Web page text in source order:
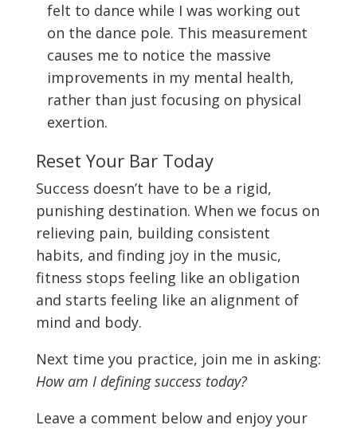
felt to dance while I was working out
on the dance pole. This measurement
causes me to notice the massive
improvements in my mental health,
rather than just focusing on physical
exertion.
Reset Your Bar Today
Success doesn’t have to be a rigid,
punishing destination. When we focus on
relieving pain, building consistent
habits, and finding joy in the music,
fitness stops feeling like an obligation
and starts feeling like an alignment of
mind and body.
Next time you practice, join me in asking:
How am I defining success today?
Leave a comment below and enjoy your